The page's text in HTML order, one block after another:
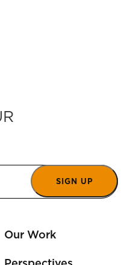
SIGN UP
Our Work